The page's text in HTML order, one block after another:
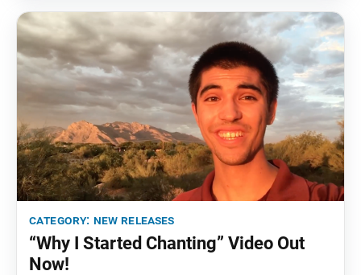
category: new releases
“Why I Started Chanting” Video Out
Now!